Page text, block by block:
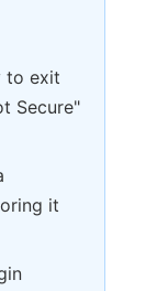
to exit
Secure"
it